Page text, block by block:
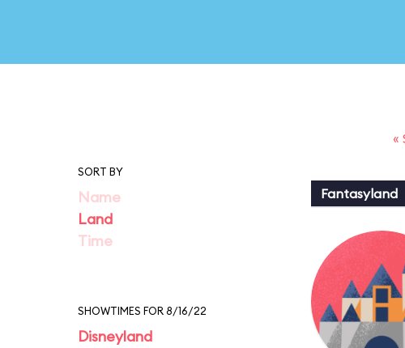
«
SORT BY
Name
Land
Time
SHOWTIMES FOR 8/16/22
Disneyland
Fantasyland